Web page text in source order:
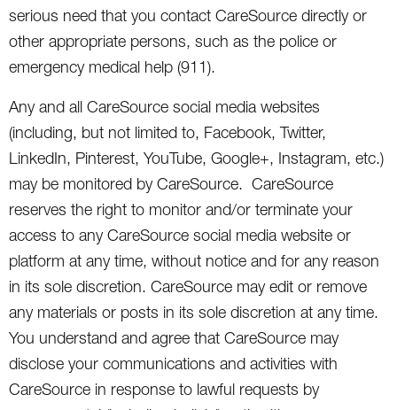
serious need that you contact CareSource directly or
other appropriate persons, such as the police or
emergency medical help (911).
Any and all CareSource social media websites
(including, but not limited to, Facebook, Twitter,
LinkedIn, Pinterest, YouTube, Google+, Instagram, etc.)
may be monitored by CareSource. CareSource
reserves the right to monitor and/or terminate your
access to any CareSource social media website or
platform at any time, without notice and for any reason
in its sole discretion. CareSource may edit or remove
any materials or posts in its sole discretion at any time.
You understand and agree that CareSource may
disclose your communications and activities with
CareSource in response to lawful requests by